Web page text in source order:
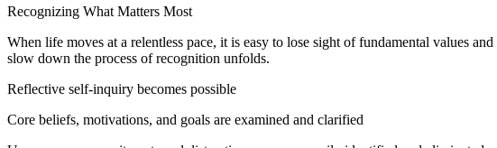
Recognizing What Matters Most
When life moves at a relentless pace, it is easy to lose sight of fundamental values
slow down the process of recognition unfolds.
Reflective self-inquiry becomes possible
Core beliefs, motivations, and goals are examined and clarified